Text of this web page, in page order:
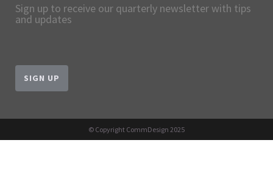
Sign up to receive our quarterly newsletter with tips
and updates
SIGN UP
© Copyright CommDesign 2025